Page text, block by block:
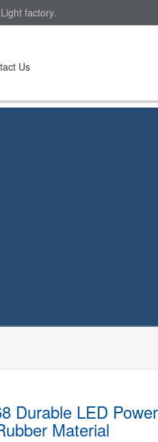
factory.
Us
Durable LED
Material